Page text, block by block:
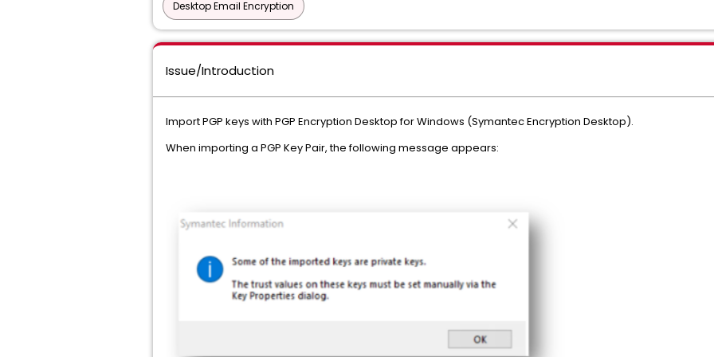
Desktop Email Encryption
Issue/Introduction
Import PGP keys with PGP Encryption Desktop for Windows (Symantec Encryption Desktop).
When importing a PGP Key Pair, the following message appears: